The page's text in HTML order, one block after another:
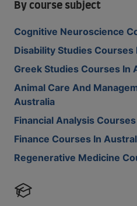
By course subject
Cognitive Neuroscience
Disability Studies Courses
Greek Studies Courses In
Animal Care And
Australia
Financial Analysis
Finance Courses In
Regenerative Medicine